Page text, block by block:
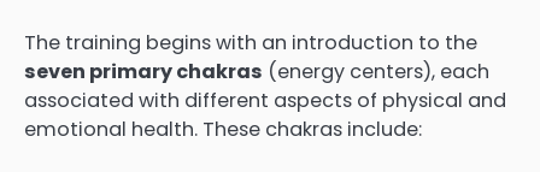
The training begins with an introduction to the
seven primary chakras (energy centers), each
associated with different aspects of physical and
emotional health. These chakras include: